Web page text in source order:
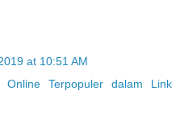
at 10:51 AM
Terpopuler dalam Link